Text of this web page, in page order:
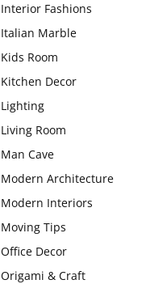
Interior Fashions
Italian Marble
Kids Room
Kitchen Decor
Lighting
Living Room
Man Cave
Modern Architecture
Modern Interiors
Moving Tips
Office Decor
Origami & Craft